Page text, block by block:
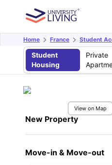
Home France Student
Student
Housing
Private
View on Map
New Property
Move-in & Move-out